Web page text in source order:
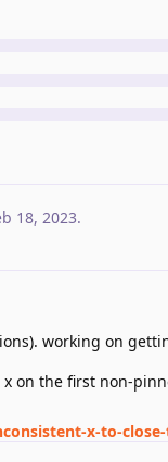
18, 2023.
working on
on the first non-
x-to-